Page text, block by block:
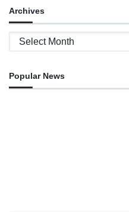
Archives
Archives
Popular News